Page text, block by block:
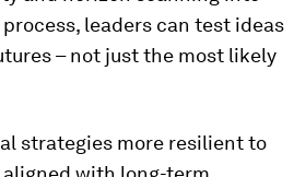
leaders can test ideas
– not just the most likely
strategies more resilient to